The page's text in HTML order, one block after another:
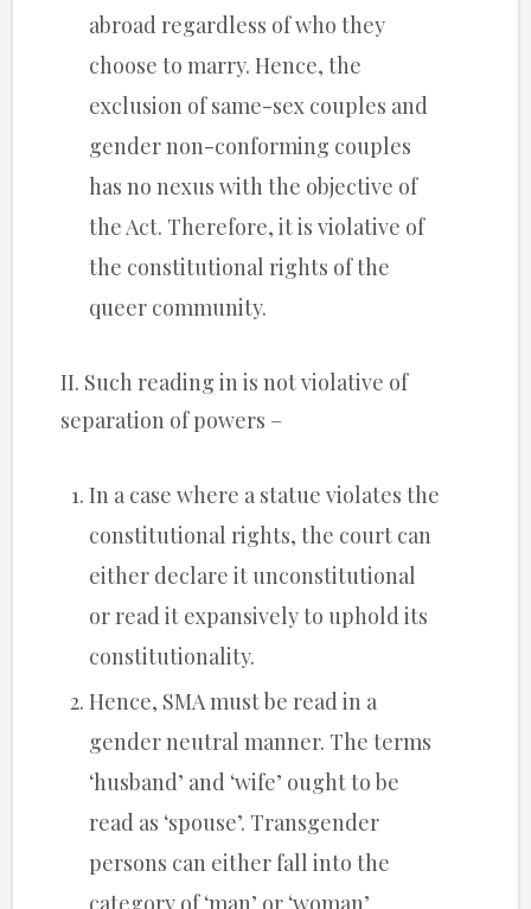
abroad regardless of who they
choose to marry. Hence, the
exclusion of same-sex couples and
gender non-conforming couples
has no nexus with the objective of
the Act. Therefore, it is violative of
the constitutional rights of the
queer community.
II. Such reading in is not violative of
separation of powers –
In a case where a statue violates the
constitutional rights, the court can
either declare it unconstitutional
or read it expansively to uphold its
constitutionality.
Hence, SMA must be read in a
gender neutral manner. The terms
‘husband’ and ‘wife’ ought to be
read as ‘spouse’. Transgender
persons can either fall into the
category of ‘man’ or ‘woman’